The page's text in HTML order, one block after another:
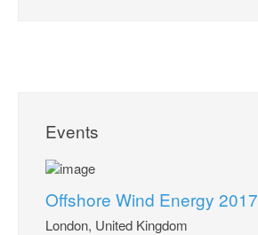
Events
Offshore Wind Energy 2017
London, United Kingdom